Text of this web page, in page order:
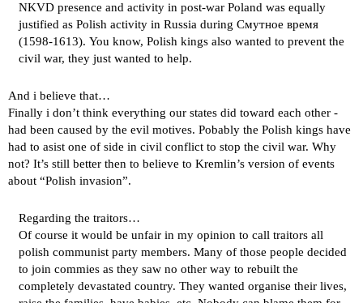
NKVD presence and activity in post-war Poland was equally
justified as Polish activity in Russia during Смутное время
(1598-1613). You know, Polish kings also wanted to prevent the
civil war, they just wanted to help.
And i believe that…
Finally i don’t think everything our states did toward each other -
had been caused by the evil motives. Pobably the Polish kings have
had to asist one of side in civil conflict to stop the civil war. Why
not? It’s still better then to believe to Kremlin’s version of events
about “Polish invasion”.
Regarding the traitors…
Of course it would be unfair in my opinion to call traitors all
polish communist party members. Many of those people decided
to join commies as they saw no other way to rebuilt the
completely devastated country. They wanted organise their lives,